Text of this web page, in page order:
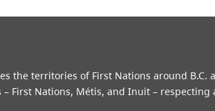
the territories of First Nations around
First Nations, Métis, and Inuit –